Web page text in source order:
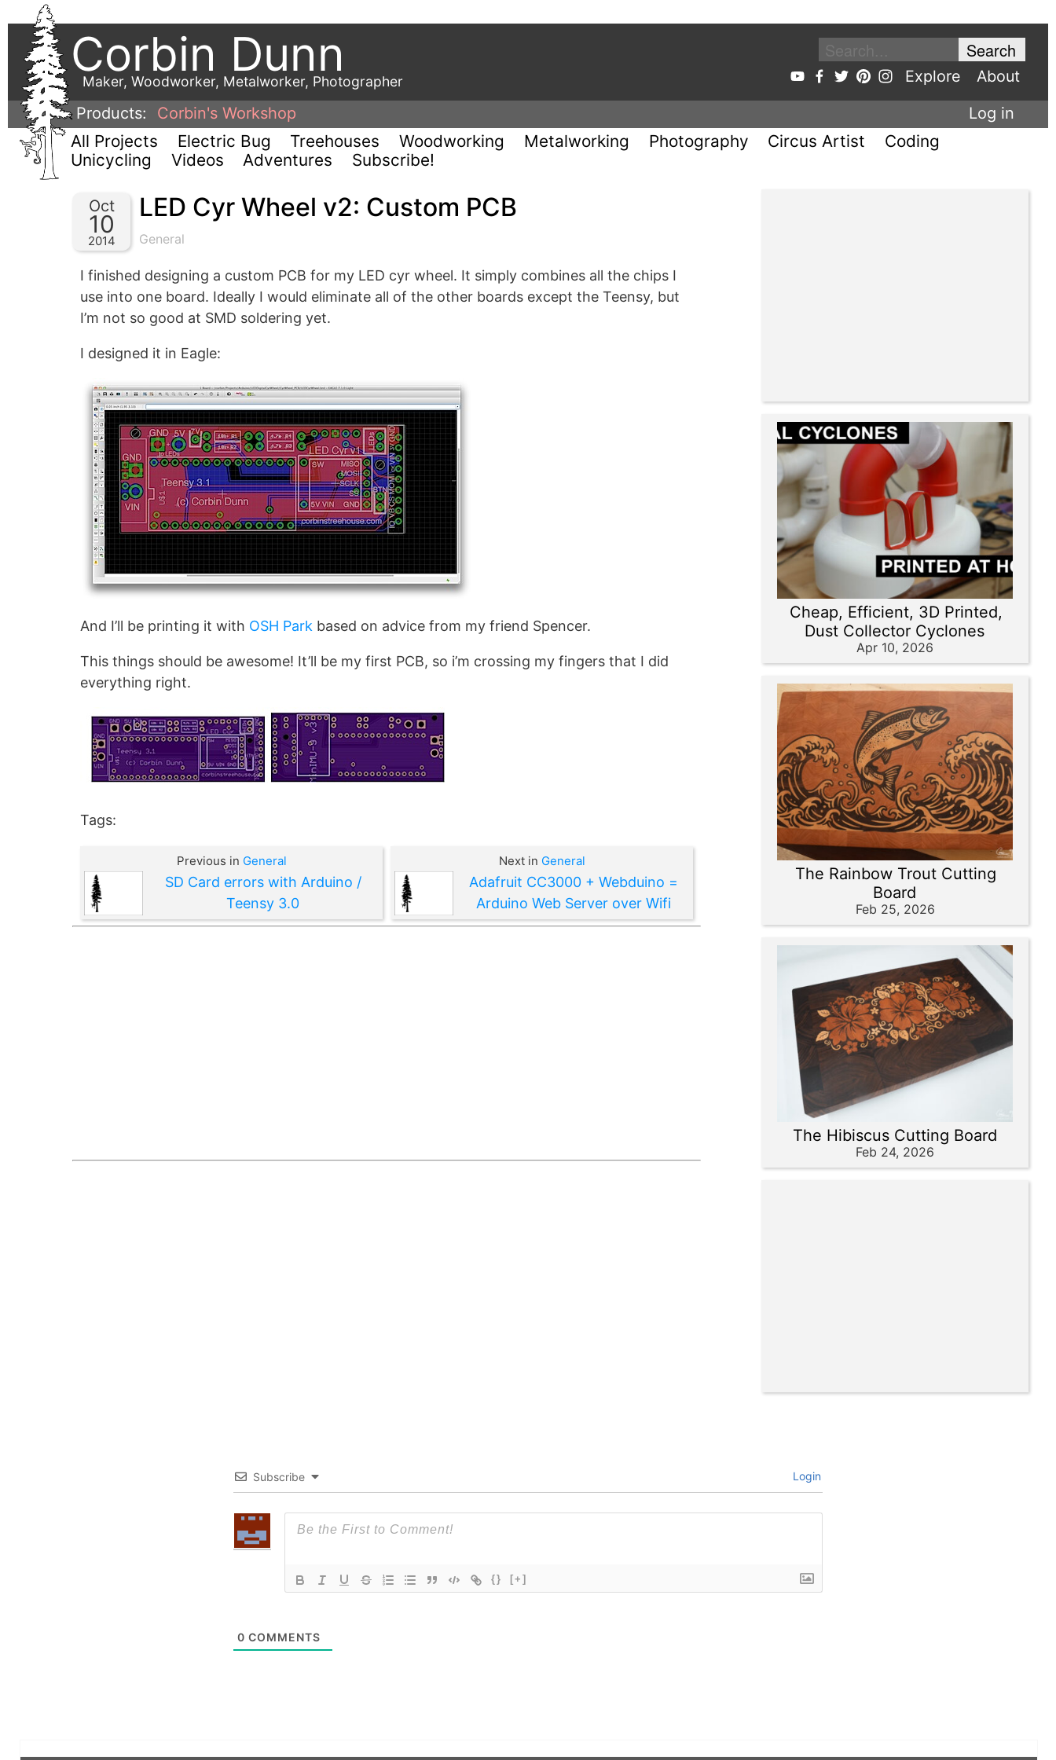
Corbin Dunn
Maker, Woodworker, Metalworker, Photographer Explore
About
Products:
Corbin's Workshop Log in
All Projects Electric Bug Treehouses Woodworking Metalworking Photography Circus Artist
Coding
Unicycling
Videos Adventures Subscribe!
Oct
10
2014
LED Cyr Wheel v2: Custom PCB
General
I finished designing a custom PCB for my LED cyr wheel. It simply combines all the chips I
use into one board. Ideally I would eliminate all of the other boards except the Teensy, but
I’m not so good at SMD soldering yet.
I designed it in Eagle:
And I’ll be printing it with OSH Park based on advice from my friend Spencer.
This things should be awesome! It’ll be my first PCB, so i’m crossing my fingers that I did
everything right.
Tags:
Previous in General
SD Card errors with Arduino /
Teensy 3.0
Next in General
Adafruit CC3000 + Webduino =
Arduino Web Server over Wifi
Cheap, Efficient, 3D Printed,
Dust Collector Cyclones
Apr 10, 2026
The Rainbow Trout Cutting
Board
Feb 25, 2026
The Hibiscus Cutting Board
Feb 24, 2026
Subscribe Login
{} [+]
0 COMMENTS